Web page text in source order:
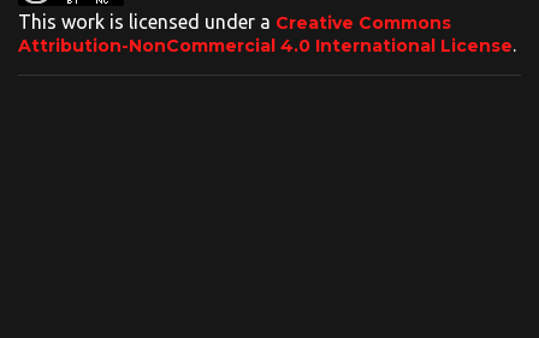
This work is licensed under a Creative Commons
Attribution-NonCommercial 4.0 International License.